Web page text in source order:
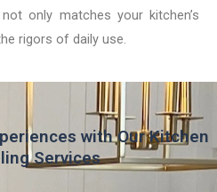
only matches your kitchen’s
rigors of daily use.
with Our Kitchen
Services